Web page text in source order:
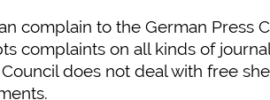
complain to the German Press
complaints on all kinds of
does not deal with free